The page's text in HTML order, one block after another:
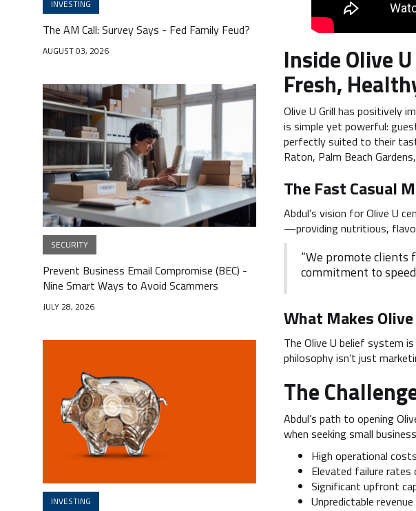
INVESTING
The AM Call: Survey Says - Fed Family Feud?
AUGUST 03, 2026
SECURITY
Prevent Business Email Compromise (BEC) -
Nine Smart Ways to Avoid Scammers
JULY 28, 2026
INVESTING
Inside Olive
Fresh,
Olive U Grill has positively
is simple yet powerful:
perfectly suited to their
Raton, Palm Beach
The Fast Casual
Abdul’s vision for Olive U
—providing nutritious,
“We promote clients
commitment to
What Makes
The Olive U belief system
philosophy isn’t just
The
Abdul’s path to opening
when seeking small
High operational
Elevated failure
Significant upfront
Unpredictable